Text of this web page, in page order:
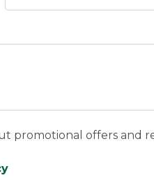
promotional offers and